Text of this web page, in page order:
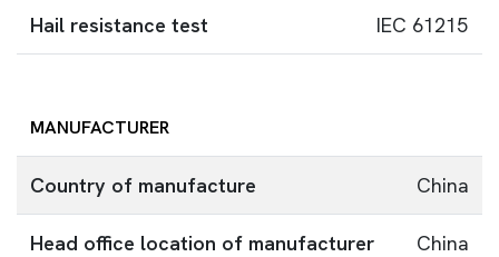
Hail resistance test IEC 61215
MANUFACTURER
Country of manufacture China
Head office location of manufacturer China